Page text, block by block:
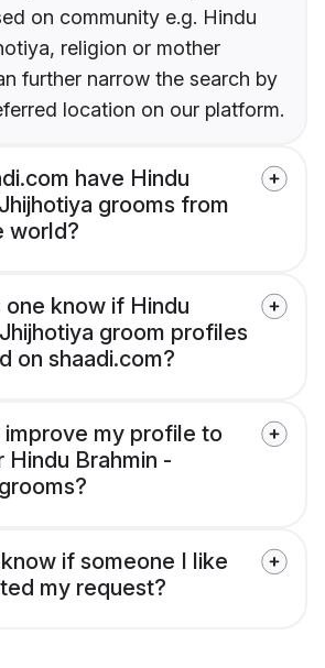
on community e.g. Hindu
religion or mother
further narrow the search by
location on our platform.
have Hindu
grooms from
world?
know if Hindu
groom profiles
on shaadi.com?
improve my profile to
Brahmin -
if someone I like
my request?